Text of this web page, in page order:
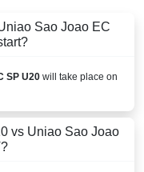
Sao Joao EC
SP U20 will take place on
vs Uniao Sao Joao